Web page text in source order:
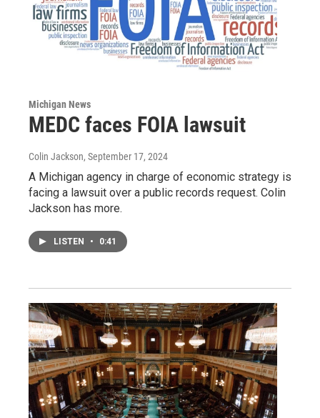
Michigan News
MEDC faces FOIA lawsuit
Colin Jackson, September 17, 2024
A Michigan agency in charge of economic strategy is
facing a lawsuit over a public records request. Colin
Jackson has more.
LISTEN • 0:41